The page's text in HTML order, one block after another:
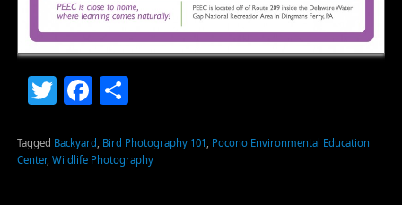
TwitterFacebook
Share
Tagged Backyard Bird Photography 101 Pocono Environmental Education
Center, Wildlife Photography